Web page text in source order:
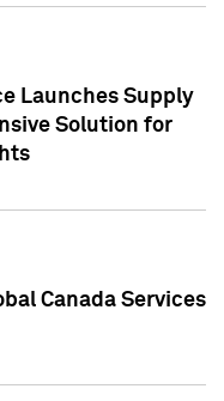
Launches Supply
Solution for
Canada Services